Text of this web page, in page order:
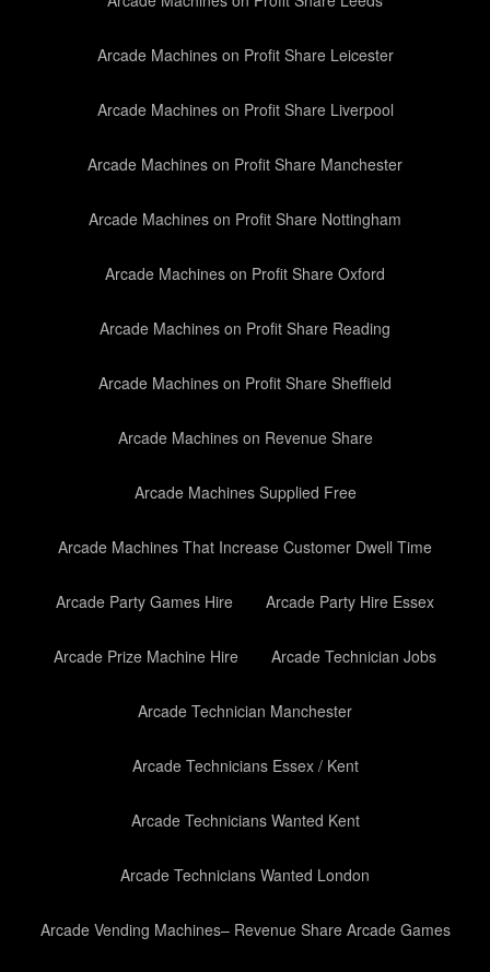
Arcade Machines on Profit Share Leicester
Arcade Machines on Profit Share Liverpool
Arcade Machines on Profit Share Manchester
Arcade Machines on Profit Share Nottingham
Arcade Machines on Profit Share Oxford
Arcade Machines on Profit Share Reading
Arcade Machines on Profit Share Sheffield
Arcade Machines on Revenue Share
Arcade Machines Supplied Free
Arcade Machines That Increase Customer Dwell Time
Arcade Party Games Hire Arcade Party Hire Essex
Arcade Prize Machine Hire Arcade Technician Jobs
Arcade Technician Manchester
Arcade Technicians Essex / Kent
Arcade Technicians Wanted Kent
Arcade Technicians Wanted London
Arcade Vending Machines– Revenue Share Arcade Games